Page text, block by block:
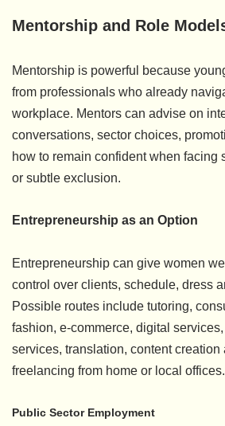
Mentorship and Role
Mentorship is powerful because
from professionals who already
workplace. Mentors can advise on
conversations, sector choices,
how to remain confident when facing
or subtle exclusion.
Entrepreneurship as an Option
Entrepreneurship can give women
control over clients, schedule, dress
Possible routes include tutoring,
fashion, e-commerce, digital
services, translation, content creation
freelancing from home or local offices.
Public Sector Employment